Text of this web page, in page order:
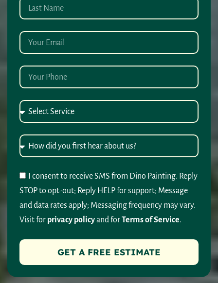
I consent to receive SMS from Dino Painting. Reply
STOP to opt-out; Reply HELP for support; Message
and data rates apply; Messaging frequency may vary.
Visit for privacy policyand forTerms of Service.
GET A FREE ESTIMATE